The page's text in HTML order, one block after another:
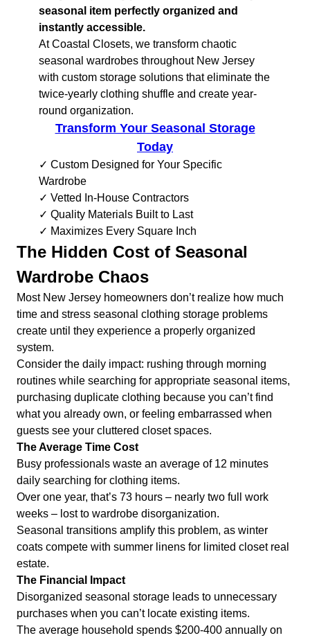
seasonal item perfectly organized and
instantly accessible.
At Coastal Closets, we transform chaotic
seasonal wardrobes throughout New Jersey
with custom storage solutions that eliminate the
twice-yearly clothing shuffle and create year-
round organization.
Transform Your Seasonal Storage
Today
✓ Custom Designed for Your Specific
Wardrobe
✓ Vetted In-House Contractors
✓ Quality Materials Built to Last
✓ Maximizes Every Square Inch
The Hidden Cost of Seasonal
Wardrobe Chaos
Most New Jersey homeowners don’t realize how much
time and stress seasonal clothing storage problems
create until they experience a properly organized
system.
Consider the daily impact: rushing through morning
routines while searching for appropriate seasonal items,
purchasing duplicate clothing because you can’t find
what you already own, or feeling embarrassed when
guests see your cluttered closet spaces.
The Average Time Cost
Busy professionals waste an average of 12 minutes
daily searching for clothing items.
Over one year, that’s 73 hours – nearly two full work
weeks – lost to wardrobe disorganization.
Seasonal transitions amplify this problem, as winter
coats compete with summer linens for limited closet real
estate.
The Financial Impact
Disorganized seasonal storage leads to unnecessary
purchases when you can’t locate existing items.
The average household spends $200-400 annually on